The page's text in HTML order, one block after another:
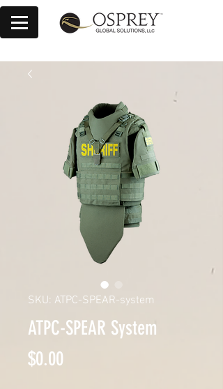
SKU: ATPC-SPEAR-system
ATPC-SPEAR System
$0.00